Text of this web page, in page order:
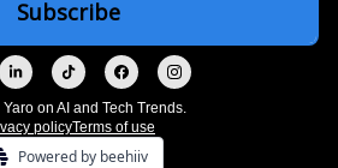
on AI and Tech Trends.
policyTerms of use
Powered by beehiiv